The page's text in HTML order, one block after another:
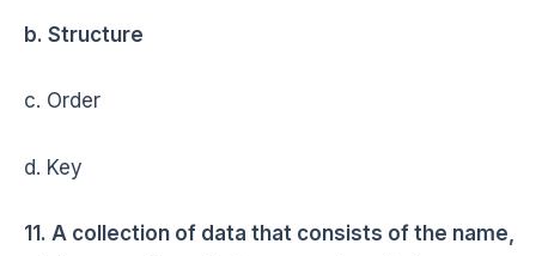
b. Structure
c. Order
d. Key
11. A collection of data that consists of the name,